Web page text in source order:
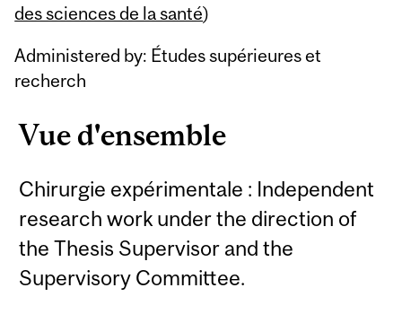
des sciences de la santé)
Administered by: Études supérieures et
recherch
Vue d'ensemble
Chirurgie expérimentale : Independent
research work under the direction of
the Thesis Supervisor and the
Supervisory Committee.
Content